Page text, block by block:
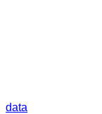
data